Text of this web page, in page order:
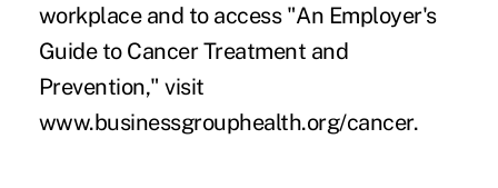
workplace and to access "An Employer's
Guide to Cancer Treatment and
Prevention," visit
www.businessgrouphealth.org/cancer.